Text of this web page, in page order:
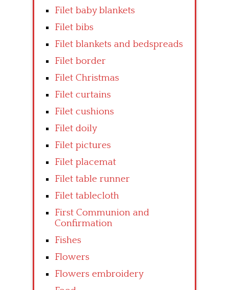
Filet baby blankets
Filet bibs
Filet blankets and bedspreads
Filet border
Filet Christmas
Filet curtains
Filet cushions
Filet doily
Filet pictures
Filet placemat
Filet table runner
Filet tablecloth
First Communion and
Confirmation
Fishes
Flowers
Flowers embroidery